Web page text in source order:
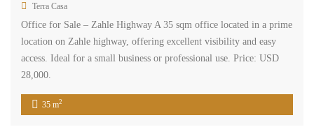
Terra Casa
Office for Sale – Zahle Highway A 35 sqm office located in a prime
location on Zahle highway, offering excellent visibility and easy
access. Ideal for a small business or professional use. Price: USD
28,000.
35 m2